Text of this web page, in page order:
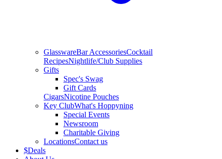
GlasswareBar AccessoriesCocktail
RecipesNightlife/Club Supplies
Gifts
Spec's Swag
Gift Cards
CigarsNicotine Pouches
Key ClubWhat's Hoppyning
Special Events
Newsroom
Charitable Giving
LocationsContact us
$Deals